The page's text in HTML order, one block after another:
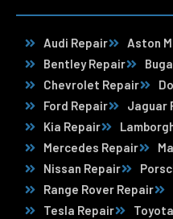
Audi Repair Aston
Bentley Repair
Chevrolet Repair
Ford Repair
Jaguar
Kia Repair
Mercedes Repair
Nissan Repair
Range Rover Repair
Tesla Repair